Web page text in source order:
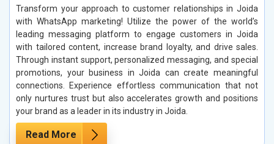
Transform your approach to customer relationships in Joida
with WhatsApp marketing! Utilize the power of the world’s
leading messaging platform to engage customers in Joida
with tailored content, increase brand loyalty, and drive sales.
Through instant support, personalized messaging, and special
promotions, your business in Joida can create meaningful
connections. Experience effortless communication that not
only nurtures trust but also accelerates growth and positions
your brand as a leader in its industry in Joida.
Read More